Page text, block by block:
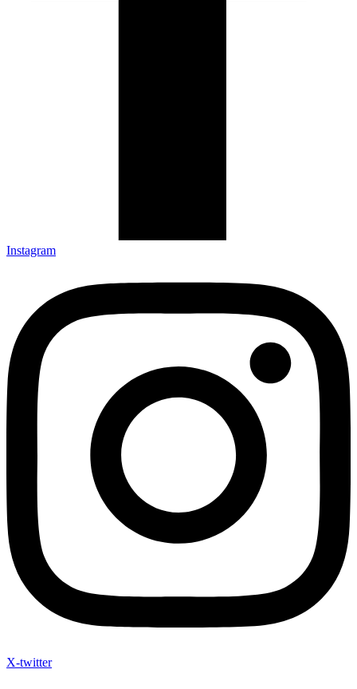
Instagram
X-twitter